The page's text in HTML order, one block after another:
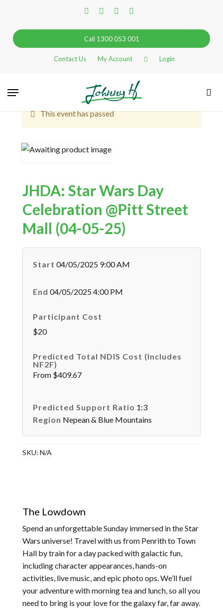
main
content
Call 1300 053 001
Contact Us My Account Login
Menu
This event has passed
JHDA: Star Wars Day
Celebration @Pitt Street
Mall (04-05-25)
Start 04/05/2025 9:00 AM
End 04/05/2025 4:00 PM
Participant Cost
$20
Predicted Total NDIS Cost (Includes
NF2F)
From $409.67
Predicted Support Ratio 1:3
Region Nepean & Blue Mountains
SKU: N/A
The Lowdown
Spend an unforgettable Sunday immersed in the Star
Wars universe! Travel with us from Penrith to Town
Hall by train for a day packed with galactic fun,
including character appearances, hands-on
activities, live music, and epic photo ops. We’ll fuel
your adventure with morning tea and lunch, so all you
need to bring is your love for the galaxy far, far away.